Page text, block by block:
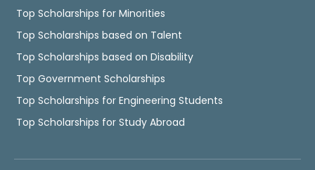
Top Scholarships for Minorities
Top Scholarships based on Talent
Top Scholarships based on Disability
Top Government Scholarships
Top Scholarships for Engineering Students
Top Scholarships for Study Abroad